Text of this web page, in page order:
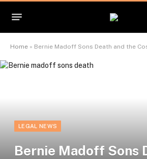
Home » Bernie Madoff Sons Death and the
LEGAL NEWS
Bernie Madoff Sons